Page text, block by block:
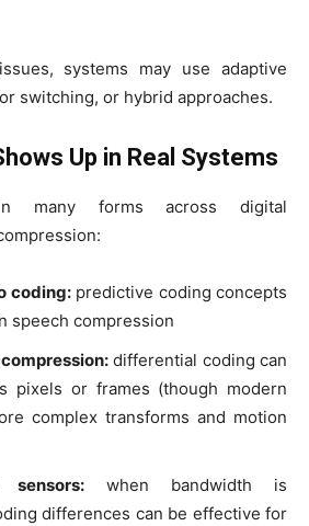
systems may use adaptive
switching, or hybrid approaches.
Up in Real Systems
many forms across digital
coding:predictive coding concepts
speech compression
differential coding can
pixels or frames (though modern
complex transforms and motion
when bandwidth is
differences can be effective for